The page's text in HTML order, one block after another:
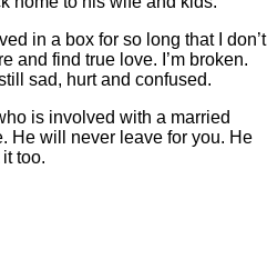
in a box for so long that I don’t
and find true love. I’m broken.
sad, hurt and confused.
is involved with a married
He will never leave for you. He
too.